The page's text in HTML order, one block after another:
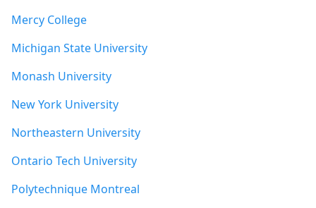
Mercy College
Michigan State University
Monash University
New York University
Northeastern University
Ontario Tech University
Polytechnique Montreal